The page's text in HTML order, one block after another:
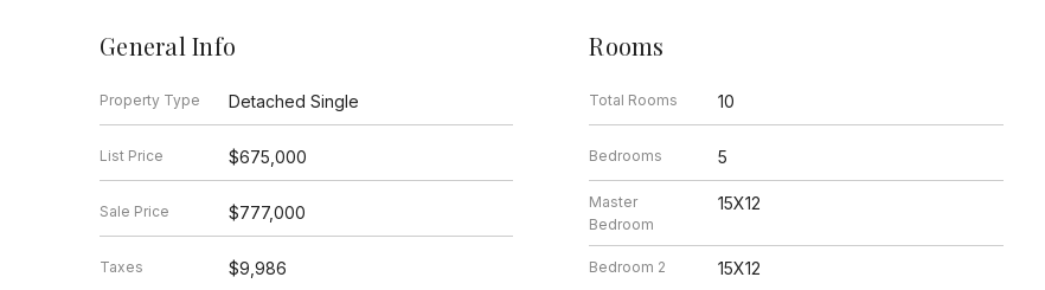
General Info
Property Type Detached Single
List Price $675,000
Sale Price $777,000
Taxes $9,986
Rooms
Total Rooms 10
Bedrooms 5
Master
Bedroom
15X12
Bedroom 2 15X12